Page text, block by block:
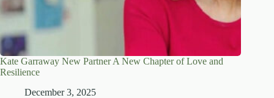
Kate Garraway New Partner A New Chapter of Love and
Resilience
December 3, 2025